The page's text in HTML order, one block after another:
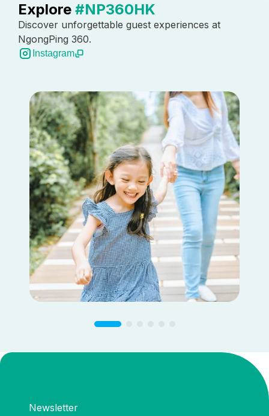
Explore #NP360HK
Discover unforgettable guest experiences at
NgongPing 360.
Instagram
Newsletter